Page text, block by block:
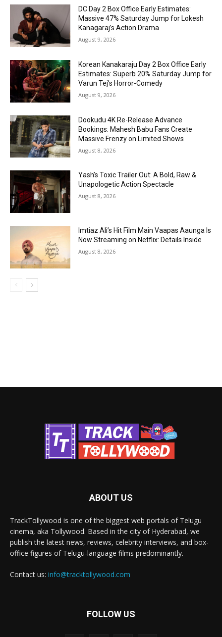
DC Day 2 Box Office Early Estimates:
Massive 47% Saturday Jump for Lokesh
Kanagaraj’s Action Drama
August 9, 2026
Korean Kanakaraju Day 2 Box Office Early
Estimates: Superb 20% Saturday Jump for
Varun Tej’s Horror-Comedy
August 9, 2026
Dookudu 4K Re-Release Advance
Bookings: Mahesh Babu Fans Create
Massive Frenzy on Limited Shows
August 8, 2026
Yash’s Toxic Trailer Out: A Bold, Raw &
Unapologetic Action Spectacle
August 8, 2026
Imtiaz Ali’s Hit Film Main Vaapas Aaunga Is
Now Streaming on Netflix: Details Inside
August 8, 2026
ABOUT US
TrackTollywood is one of the biggest web portals of Telugu
cinema, aka Tollywood. Based in the city of Hyderabad, we
publish the latest news, reviews, celebrity interviews, and box-
office figures of Telugu-language films predominantly.
Contact us: info@tracktollywood.com
FOLLOW US